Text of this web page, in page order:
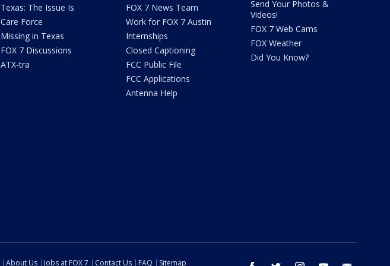
Texas: The Issue Is
Care Force
Missing in Texas
FOX 7 Discussions
ATX-tra
FOX 7 News Team
Work for FOX 7 Austin
Internships
Closed Captioning
FCC Public File
FCC Applications
Antenna Help
Send Your Photos &
Videos!
FOX 7 Web Cams
FOX Weather
Did You Know?
About Us Jobs at FOX 7 Contact Us FAQ Sitemap